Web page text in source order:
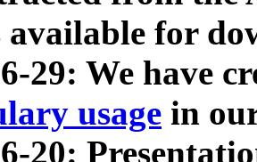
available for
29: We have
usage in
20: